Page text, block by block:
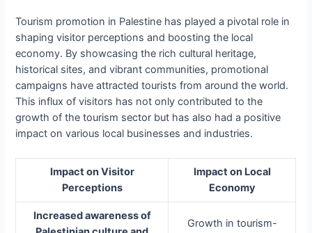
Tourism promotion in Palestine has played a pivotal role in
shaping visitor perceptions and boosting the local
economy. By showcasing the rich cultural heritage,
historical sites, and vibrant communities, promotional
campaigns have attracted tourists from around the world.
This influx of visitors has not only contributed to the
growth of the tourism sector but has also had a positive
impact on various local businesses and industries.
Impact on Visitor
Perceptions
Impact on Local
Economy
Increased awareness of
Growth in tourism-